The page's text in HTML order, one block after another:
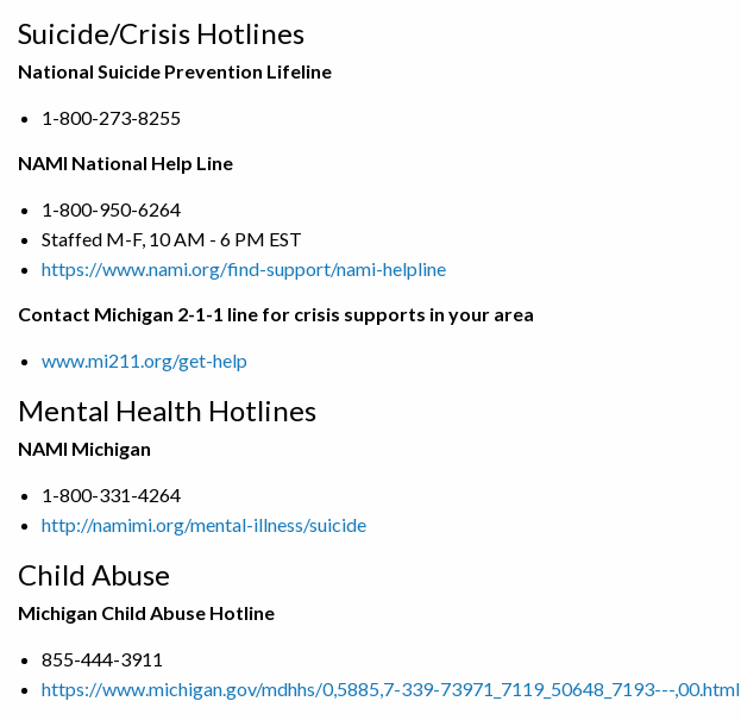
Suicide/Crisis Hotlines
National Suicide Prevention Lifeline
1-800-273-8255
NAMI National Help Line
1-800-950-6264
Staffed M-F, 10 AM - 6 PM EST
https://www.nami.org/find-support/nami-helpline
Contact Michigan 2-1-1 line for crisis supports in your area
www.mi211.org/get-help
Mental Health Hotlines
NAMI Michigan
1-800-331-4264
http://namimi.org/mental-illness/suicide
Child Abuse
Michigan Child Abuse Hotline
855-444-3911
https://www.michigan.gov/mdhhs/0,5885,7-339-73971_7119_50648_7193---,00.html